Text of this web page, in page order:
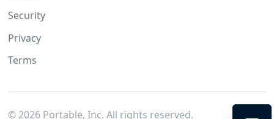
Security
Privacy
Terms
© 2026Portable, Inc. All rights reserved.